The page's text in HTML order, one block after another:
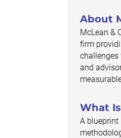
About
McLean &
firm
challenges
and
What
A blueprint